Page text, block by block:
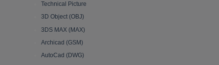
Technical Picture
3D Object (OBJ)
3DS MAX (MAX)
Archicad (GSM)
AutoCad (DWG)